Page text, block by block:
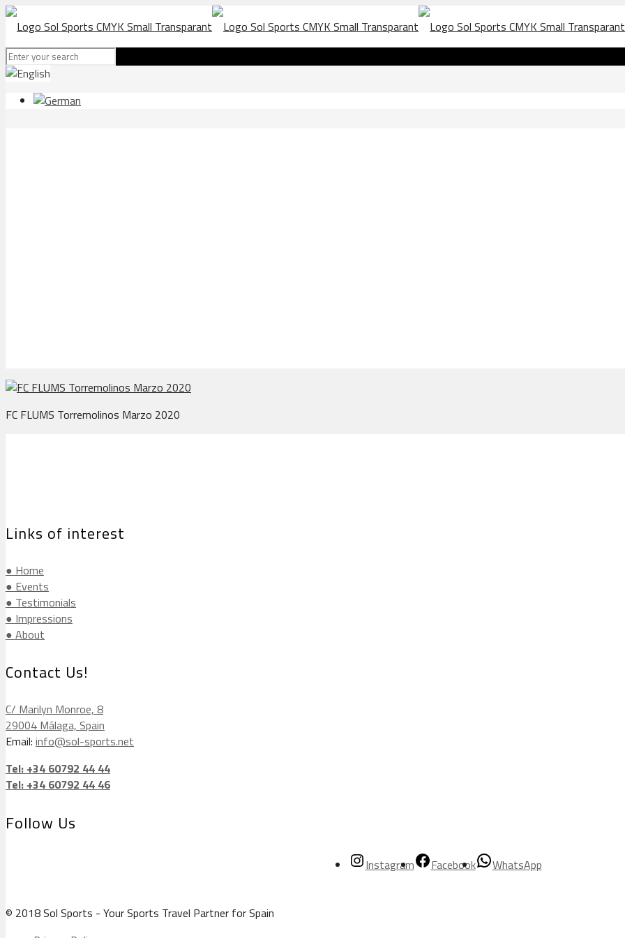
FC FLUMS Torremolinos Marzo 2020
Links of interest
● Home
● Events
● Testimonials
● Impressions
● About
Contact Us!
C/ Marilyn Monroe, 8
29004 Málaga, Spain
Email: info@sol-sports.net
Tel: +34 60792 44 44
Tel: +34 60792 44 46
Follow Us
Instagram Facebook WhatsApp
© 2018 Sol Sports - Your Sports Travel Partner for Spain